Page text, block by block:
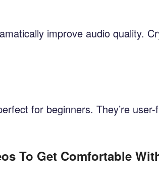
improve audio quality.
for beginners. They’re
To Get Comfortable